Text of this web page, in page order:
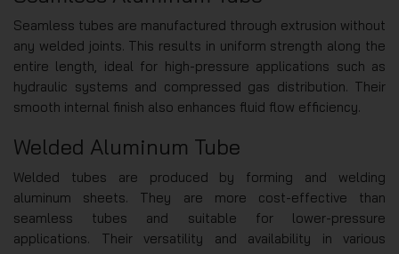
Seamless tubes are manufactured through extrusion without
any welded joints. This results in uniform strength along the
entire length, ideal for high-pressure applications such as
hydraulic systems and compressed gas distribution. Their
smooth internal finish also enhances fluid flow efficiency.
Welded Aluminum Tube
Welded tubes are produced by forming and welding
aluminum sheets. They are more cost-effective than
seamless tubes and suitable for lower-pressure
applications. Their versatility and availability in various